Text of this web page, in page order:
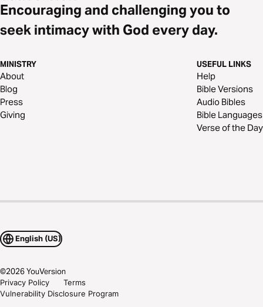
Encouraging and challenging you to
seek intimacy with God every day.
MINISTRY
About
Blog
Press
Giving
USEFUL LINKS
Help
Bible Versions
Audio Bibles
Bible Languages
Verse of the Day
English (US)
©2026YouVersion
Privacy Policy
Terms
Vulnerability Disclosure Program